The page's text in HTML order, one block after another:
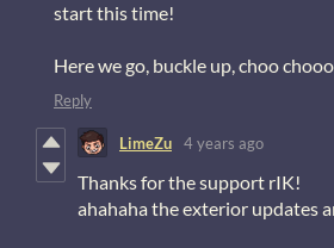
start this time!
Here we go, buckle up, choo
Reply
LimeZu 4 years ago
Thanks for the support rIK!
ahahaha the exterior updates